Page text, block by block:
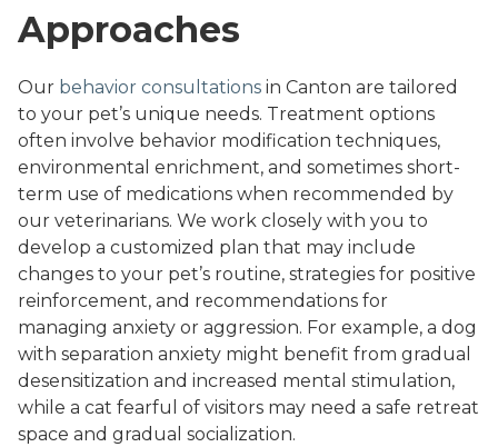
Approaches
Our behavior consultations in Canton are tailored
to your pet’s unique needs. Treatment options
often involve behavior modification techniques,
environmental enrichment, and sometimes short-
term use of medications when recommended by
our veterinarians. We work closely with you to
develop a customized plan that may include
changes to your pet’s routine, strategies for positive
reinforcement, and recommendations for
managing anxiety or aggression. For example, a dog
with separation anxiety might benefit from gradual
desensitization and increased mental stimulation,
while a cat fearful of visitors may need a safe retreat
space and gradual socialization.